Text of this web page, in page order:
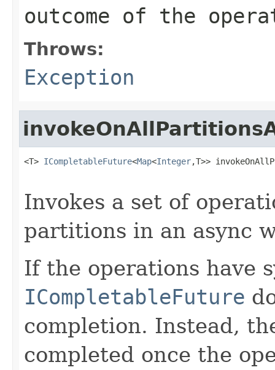
outcome of the
Throws:
Exception
<T> ICompletableFuture<Map<Integer,T>>
Invokes a set of
partitions in an async
If the operations have
ICompletableFuture
completion. Instead,
completed once the